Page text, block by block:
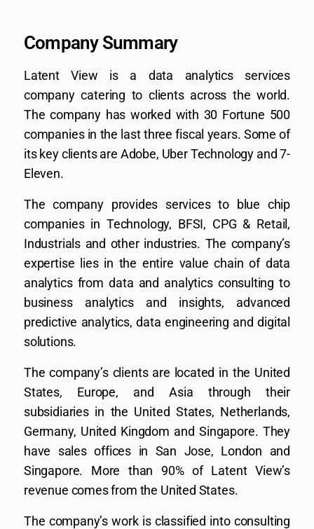
Company Summary
Latent View is a data analytics services
company catering to clients across the world.
The company has worked with 30 Fortune 500
companies in the last three fiscal years. Some of
its key clients are Adobe, Uber Technology and 7-
Eleven.
The company provides services to blue chip
companies in Technology, BFSI, CPG & Retail,
Industrials and other industries. The company’s
expertise lies in the entire value chain of data
analytics from data and analytics consulting to
business analytics and insights, advanced
predictive analytics, data engineering and digital
solutions.
The company’s clients are located in the United
States, Europe, and Asia through their
subsidiaries in the United States, Netherlands,
Germany, United Kingdom and Singapore. They
have sales offices in San Jose, London and
Singapore. More than 90% of Latent View’s
revenue comes from the United States.
The company’s work is classified into consulting